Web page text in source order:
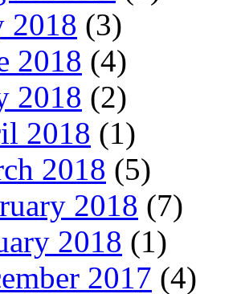
2018 (3)
2018 (4)
2018 (2)
2018 (1)
2018 (5)
2018 (7)
2018 (1)
2017 (4)